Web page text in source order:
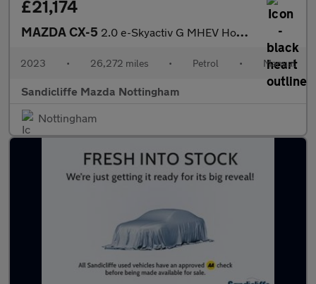
£21,174
MAZDA CX-5 2.0 e-Skyactiv G MHEV Homura 5dr Estate
2023 • 26,272 miles • Petrol • Manual
Sandicliffe Mazda Nottingham
Nottingham